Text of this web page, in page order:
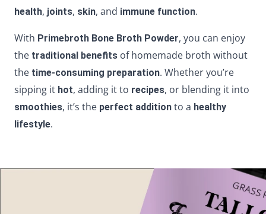
health, joints, skin, and immune function.
With Primebroth Bone Broth Powder, you can enjoy
the traditional benefits of homemade broth without
the time-consuming preparation. Whether you’re
sipping it hot, adding it to recipes, or blending it into
smoothies, it’s the perfect addition to a healthy
lifestyle.